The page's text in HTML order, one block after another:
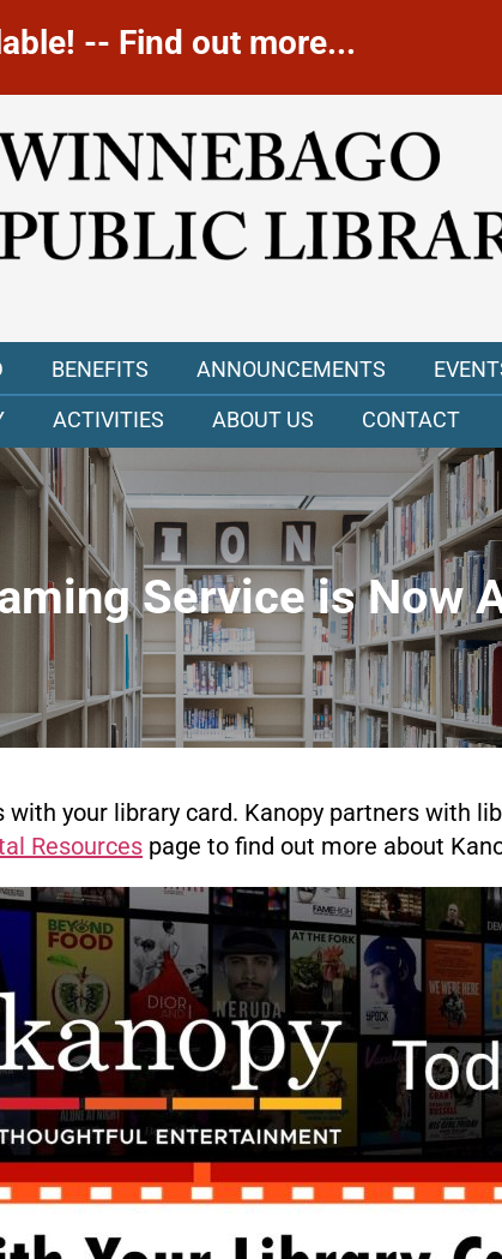
-- Find out more...
BENEFITS ANNOUNCEMENTS
ACTIVITIES ABOUT US CONTACT
Service is Now
your library card. Kanopy partners with
Resources page to find out more about